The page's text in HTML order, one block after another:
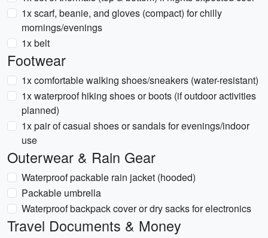
1x scarf, beanie, and gloves (compact) for chilly
mornings/evenings
1x belt
Footwear
1x comfortable walking shoes/sneakers (water-resistant)
1x waterproof hiking shoes or boots (if outdoor activities
planned)
1x pair of casual shoes or sandals for evenings/indoor
use
Outerwear & Rain Gear
Waterproof packable rain jacket (hooded)
Packable umbrella
Waterproof backpack cover or dry sacks for electronics
Travel Documents & Money